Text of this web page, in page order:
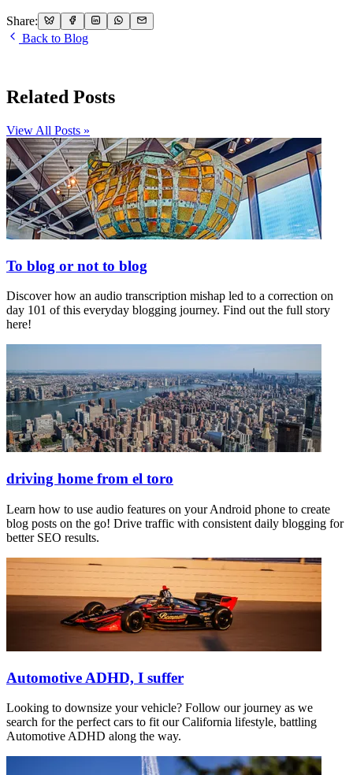
Share:
Back to Blog
Related Posts
View All Posts »
To blog or not to blog
Discover how an audio transcription mishap led to a correction on
day 101 of this everyday blogging journey. Find out the full story
here!
driving home from el toro
Learn how to use audio features on your Android phone to create
blog posts on the go! Drive traffic with consistent daily blogging for
better SEO results.
Automotive ADHD, I suffer
Looking to downsize your vehicle? Follow our journey as we
search for the perfect cars to fit our California lifestyle, battling
Automotive ADHD along the way.